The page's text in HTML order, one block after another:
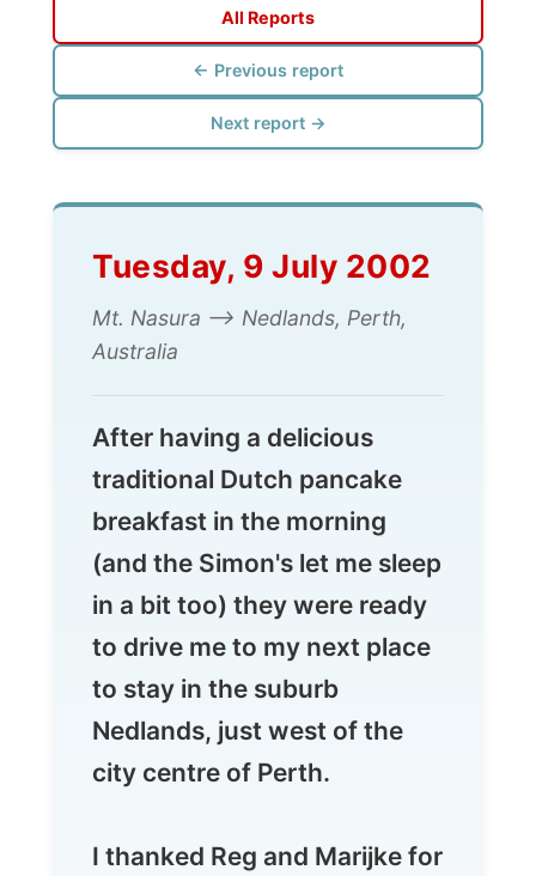
← Previous report
Next report →
Tuesday, 9 July 2002
Mt. Nasura --> Nedlands, Perth,
Australia
After having a delicious
traditional Dutch pancake
breakfast in the morning
(and the Simon's let me sleep
in a bit too) they were ready
to drive me to my next place
Nedlands, just west of the
city centre of Perth.
I thanked Reg and Marijke for
letting me stay for a day at
were visibly saddened that I